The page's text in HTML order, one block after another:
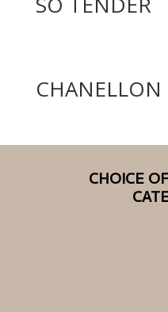
CHANELLON
CHOICE